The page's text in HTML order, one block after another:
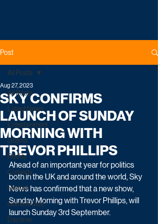
Post
All Posts
Latest News
Entertainment
Drama
Reality
Comedy
Factual
Game & Quiz
Daytime
All Posts
SKY CONFIRMS
LAUNCH OF SUNDAY
MORNING WITH
TREVOR PHILLIPS
Aug 27, 2023
Ahead of an important year for politics
both in the UK and around the world, Sky
News has confirmed that a new show,
Sunday Morning with Trevor Phillips, will
launch Sunday 3rd September.